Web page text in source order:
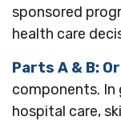
sponsored
health care
Parts A & B:
components. In
hospital care,